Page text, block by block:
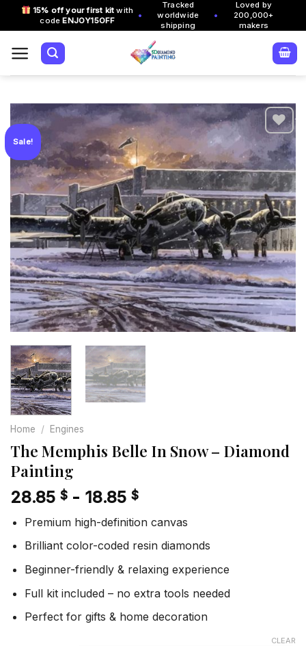
15% off your first kit with
codeENJOY15OFF •
Tracked
worldwide
shipping
•
Loved by
200,000+
makers
Sale!
Add to
wishlist
Home / Engines
The Memphis Belle In Snow – Diamond
Painting
28.85 $ - 18.85 $
Premium high-definition canvas
Brilliant color-coded resin diamonds
Beginner-friendly & relaxing experience
Full kit included – no extra tools needed
Perfect for gifts & home decoration
CLEAR